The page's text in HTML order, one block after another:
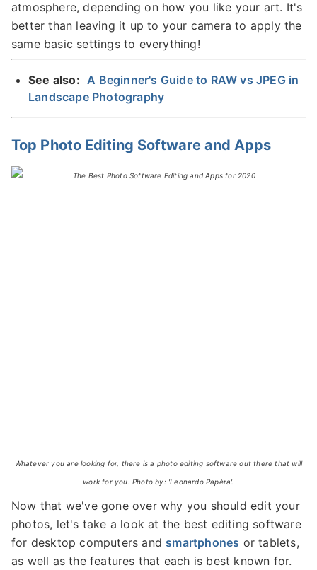
atmosphere, depending on how you like your art. It's
better than leaving it up to your camera to apply the
same basic settings to everything!
See also: A Beginner's Guide to RAW vs JPEG in
Landscape Photography
Top Photo Editing Software and Apps
Whatever you are looking for, there is a photo editing software out there that will
work for you. Photo by: 'Leonardo Papèra'.
Now that we've gone over why you should edit your
photos, let's take a look at the best editing software
for desktop computers and smartphones or tablets,
as well as the features that each is best known for.